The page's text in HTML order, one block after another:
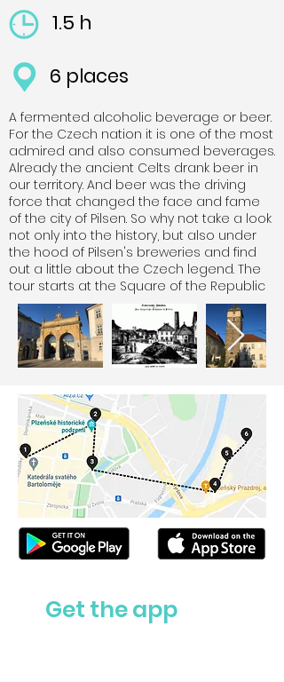
1.5 h
6 places
A fermented alcoholic beverage or beer.
For the Czech nation it is one of the most
admired and also consumed beverages.
Already the ancient Celts drank beer in
our territory. And beer was the driving
force that changed the face and fame
of the city of Pilsen. So why not take a look
not only into the history, but also under
the hood of Pilsen's breweries and find
out a little about the Czech legend. The
tour starts at the Square of the Republic
Get the app